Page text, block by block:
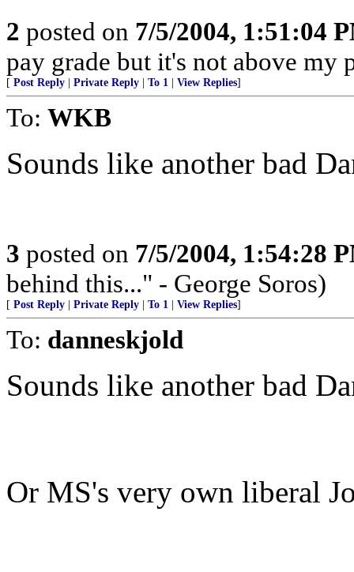
2 posted on 7/5/2004, 1:51:04
pay grade but it's not above my
[ Post Reply Private Reply To 1 View Replies]
To: WKB
Sounds like another bad
3 posted on 7/5/2004, 1:54:28
behind this..." - George Soros)
[ Post Reply Private Reply To 1 View Replies]
To: danneskjold
Sounds like another bad
Or MS's very own liberal